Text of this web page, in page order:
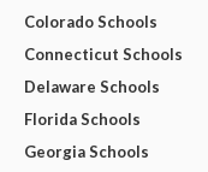
Colorado Schools
Connecticut Schools
Delaware Schools
Florida Schools
Georgia Schools